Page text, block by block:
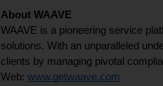
About WAAVE
WAAVE is a pioneering service
solutions. With an unparalleled
clients by managing pivotal
Web: www.getwaave.com